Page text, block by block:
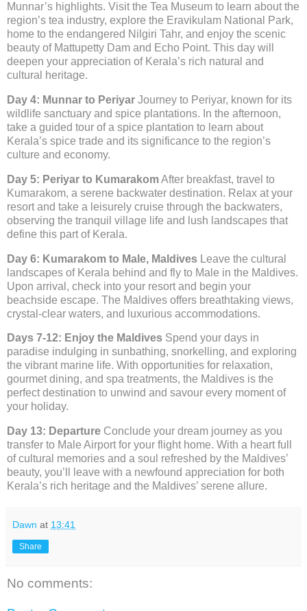
Munnar’s highlights. Visit the Tea Museum to learn about the
region’s tea industry, explore the Eravikulam National Park,
home to the endangered Nilgiri Tahr, and enjoy the scenic
beauty of Mattupetty Dam and Echo Point. This day will
deepen your appreciation of Kerala’s rich natural and
cultural heritage.
Day 4: Munnar to Periyar Journey to Periyar, known for its
wildlife sanctuary and spice plantations. In the afternoon,
take a guided tour of a spice plantation to learn about
Kerala’s spice trade and its significance to the region’s
culture and economy.
Day 5: Periyar to KumarakomAfter breakfast, travel to
Kumarakom, a serene backwater destination. Relax at your
resort and take a leisurely cruise through the backwaters,
observing the tranquil village life and lush landscapes that
define this part of Kerala.
Day 6: Kumarakom to Male, Maldives Leave the cultural
landscapes of Kerala behind and fly to Male in the Maldives.
Upon arrival, check into your resort and begin your
beachside escape. The Maldives offers breathtaking views,
crystal-clear waters, and luxurious accommodations.
Days 7-12: Enjoy the Maldives Spend your days in
paradise indulging in sunbathing, snorkelling, and exploring
the vibrant marine life. With opportunities for relaxation,
gourmet dining, and spa treatments, the Maldives is the
perfect destination to unwind and savour every moment of
your holiday.
Day 13: Departure Conclude your dream journey as you
transfer to Male Airport for your flight home. With a heart full
of cultural memories and a soul refreshed by the Maldives’
beauty, you’ll leave with a newfound appreciation for both
Kerala’s rich heritage and the Maldives’ serene allure.
Dawn at 13:41
Share
No comments: